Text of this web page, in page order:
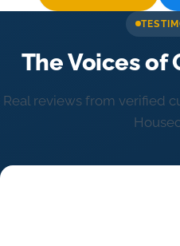
The Voices of
Real reviews from verified